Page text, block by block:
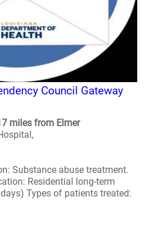
Council Gateway
miles from Elmer
Substance abuse treatment.
Residential long-term
Types of patients treated: